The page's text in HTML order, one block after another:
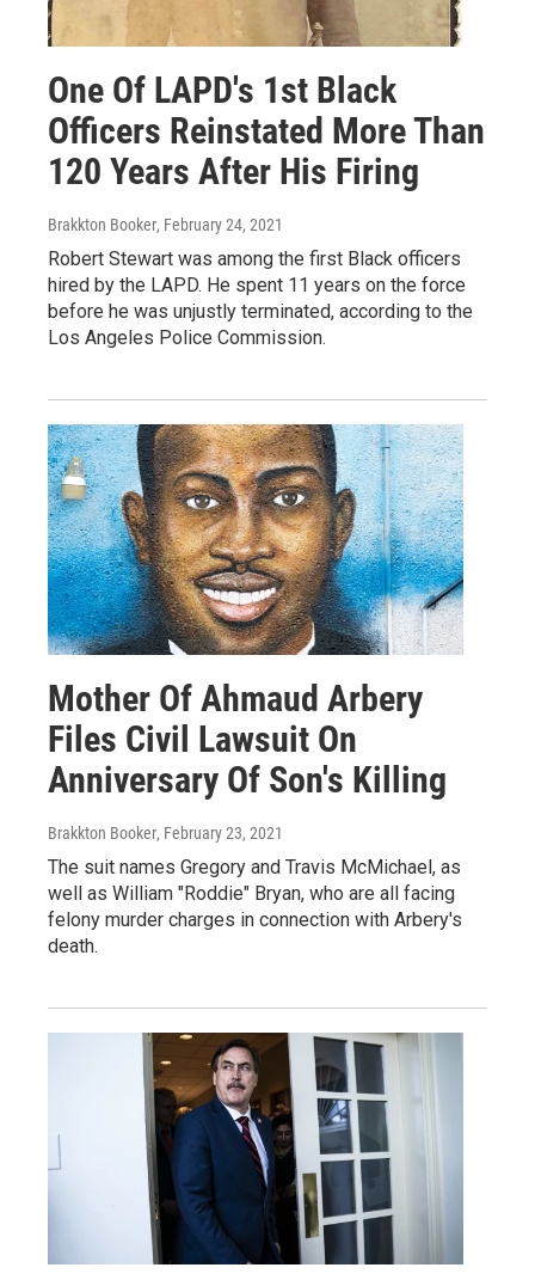
One Of LAPD's 1st Black
Officers Reinstated More Than
120 Years After His Firing
Brakkton Booker, February 24, 2021
Robert Stewart was among the first Black officers
hired by the LAPD. He spent 11 years on the force
before he was unjustly terminated, according to the
Los Angeles Police Commission.
Mother Of Ahmaud Arbery
Files Civil Lawsuit On
Anniversary Of Son's Killing
Brakkton Booker, February 23, 2021
The suit names Gregory and Travis McMichael, as
well as William "Roddie" Bryan, who are all facing
felony murder charges in connection with Arbery's
death.